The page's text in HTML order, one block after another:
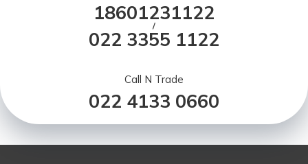
18601231122
/
022 3355 1122
Call N Trade
022 4133 0660